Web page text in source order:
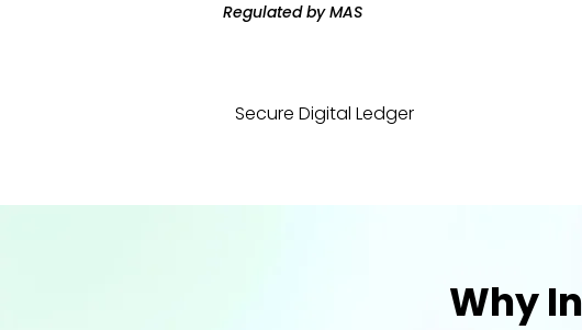
Regulated by MAS
Secure Digital Ledger
Why